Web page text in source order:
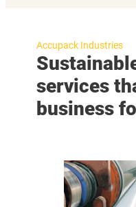
Accupack Industries
services
business